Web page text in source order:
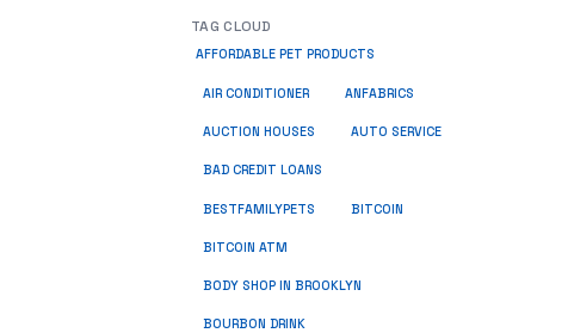
TAG CLOUD
AFFORDABLE PET PRODUCTS
AIR CONDITIONER ANFABRICS
AUCTION HOUSES AUTO SERVICE
BAD CREDIT LOANS
BESTFAMILYPETS BITCOIN
BITCOIN ATM
BODY SHOP IN BROOKLYN
BOURBON DRINK